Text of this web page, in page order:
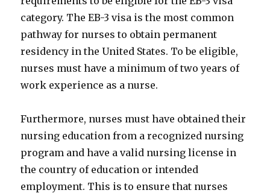
category. The EB-3 visa is the most common
pathway for nurses to obtain permanent
residency in the United States. To be eligible,
nurses must have a minimum of two years of
work experience as a nurse.
Furthermore, nurses must have obtained their
nursing education from a recognized nursing
program and have a valid nursing license in
the country of education or intended
employment. This is to ensure that nurses